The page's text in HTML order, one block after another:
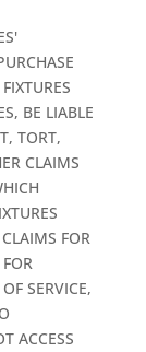
BE LIABLE
TORT,
CLAIMS
FOR
SERVICE,
ACCESS